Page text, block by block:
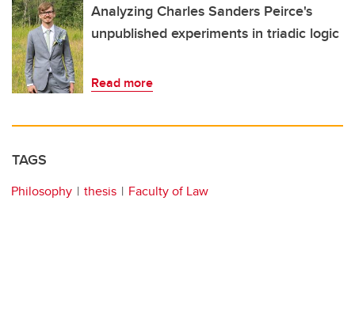
Analyzing Charles Sanders Peirce's
unpublished experiments in triadic logic
Read more
TAGS
Philosophy thesis Faculty of Law